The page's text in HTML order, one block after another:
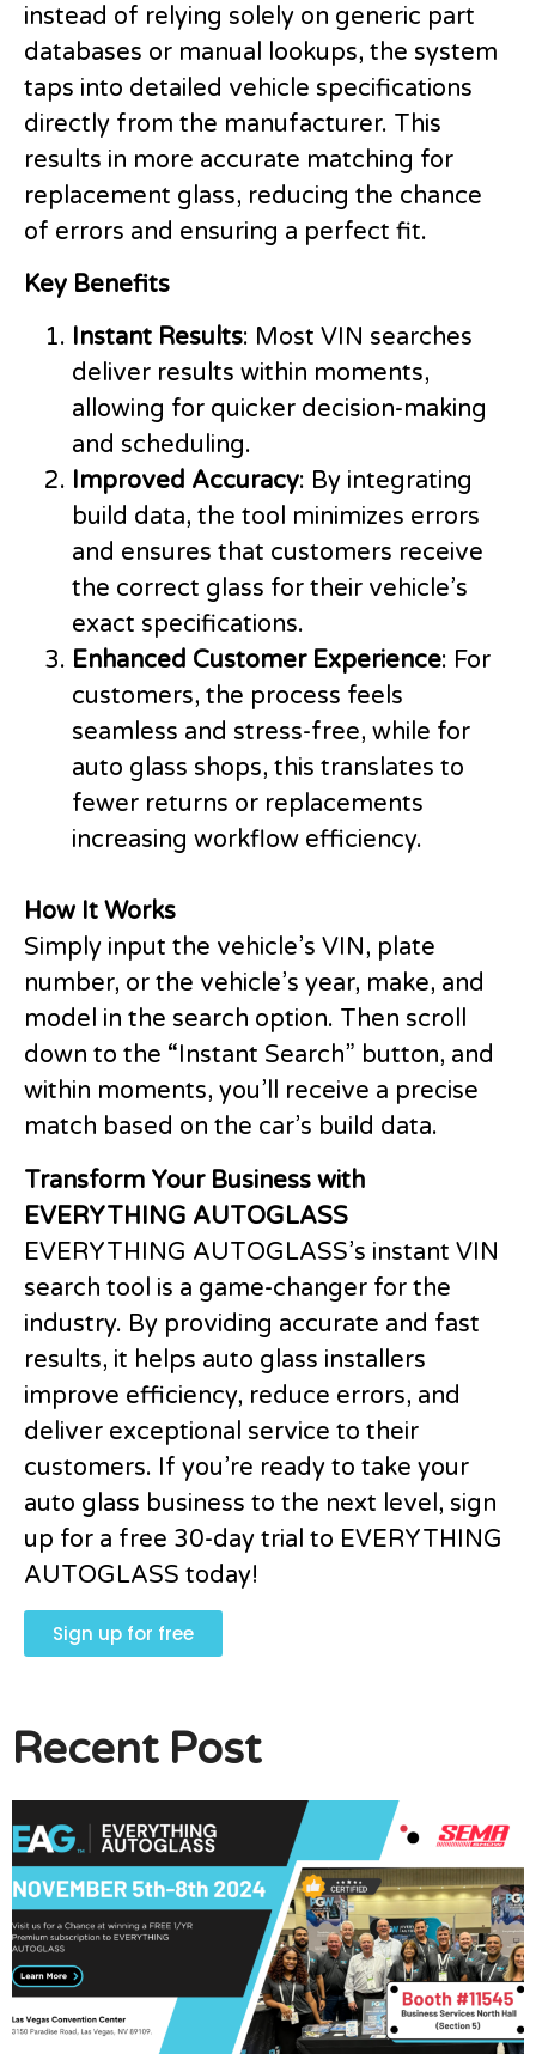
instead of relying solely on generic part
databases or manual lookups, the system
taps into detailed vehicle specifications
directly from the manufacturer. This
results in more accurate matching for
replacement glass, reducing the chance
of errors and ensuring a perfect fit.
Key Benefits
Instant Results: Most VIN searches
deliver results within moments,
allowing for quicker decision-making
and scheduling.
Improved Accuracy: By integrating
build data, the tool minimizes errors
and ensures that customers receive
the correct glass for their vehicle’s
exact specifications.
Enhanced Customer Experience: For
customers, the process feels
seamless and stress-free, while for
auto glass shops, this translates to
fewer returns or replacements
increasing workflow efficiency.
How It Works
Simply input the vehicle’s VIN, plate
number, or the vehicle’s year, make, and
model in the search option. Then scroll
down to the “Instant Search” button, and
within moments, you’ll receive a precise
match based on the car’s build data.
Transform Your Business with
EVERYTHING AUTOGLASS
EVERYTHING AUTOGLASS’s instant VIN
search tool is a game-changer for the
industry. By providing accurate and fast
results, it helps auto glass installers
improve efficiency, reduce errors, and
deliver exceptional service to their
customers. If you’re ready to take your
auto glass business to the next level, sign
up for a free 30-day trial to EVERYTHING
AUTOGLASS today!
Sign up for free
Recent Post